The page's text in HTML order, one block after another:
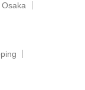
Osaka